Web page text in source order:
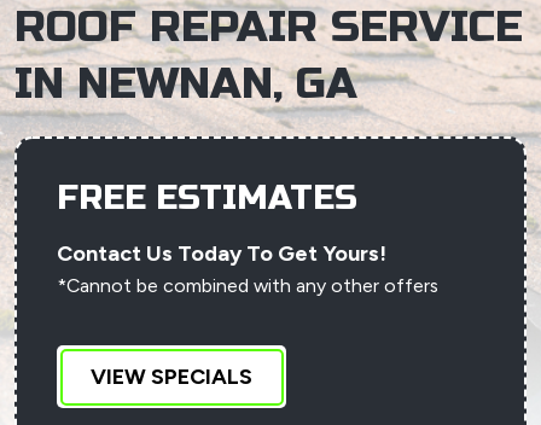
ROOF REPAIR SERVICE
IN NEWNAN, GA
FREE ESTIMATES
Contact Us Today To Get Yours!
*Cannot be combined with any other offers
VIEW SPECIALS